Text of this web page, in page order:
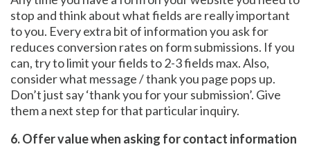
stop and think about what fields are really important
to you. Every extra bit of information you ask for
reduces conversion rates on form submissions. If you
can, try to limit your fields to 2-3 fields max. Also,
consider what message / thank you page pops up.
Don’t just say ‘thank you for your submission’. Give
them a next step for that particular inquiry.
6. Offer value when asking for contact information